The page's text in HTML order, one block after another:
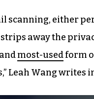
scanning, either
away the
most-usedform
Leah Wang writes